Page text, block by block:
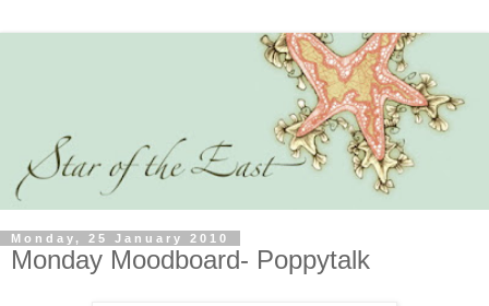
Monday, 25 January 2010
Monday Moodboard- Poppytalk